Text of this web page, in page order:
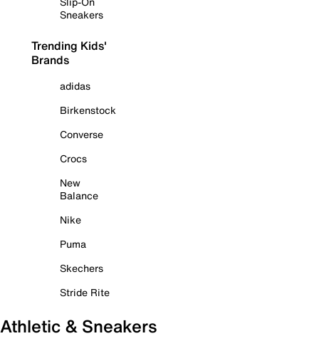
Sneakers
Trending Kids'
Brands
adidas
Birkenstock
Converse
Crocs
New
Balance
Nike
Puma
Skechers
Stride Rite
Athletic & Sneakers